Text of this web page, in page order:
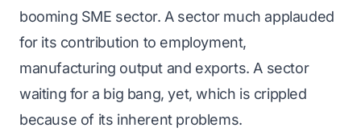
booming SME sector. A sector much applauded
for its contribution to employment,
manufacturing output and exports. A sector
waiting for a big bang, yet, which is crippled
because of its inherent problems.